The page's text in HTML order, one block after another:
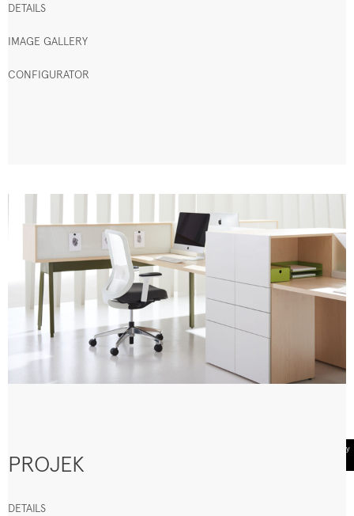
DETAILS
IMAGE GALLERY
CONFIGURATOR
PROJEK
DETAILS